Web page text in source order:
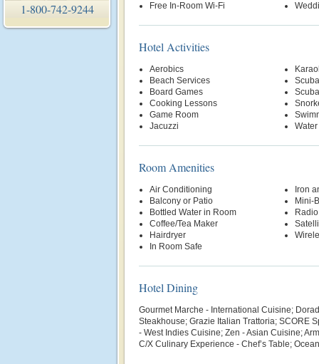
1-800-742-9244
Free In-Room Wi-Fi
Hotel Activities
Aerobics
Beach Services
Board Games
Cooking Lessons
Game Room
Jacuzzi
Room Amenities
Air Conditioning
Balcony or Patio
Bottled Water in Room
Coffee/Tea Maker
Hairdryer
In Room Safe
Iron
Mini-
Radio
Hotel Dining
Gourmet Marche - International Cuisine;
Steakhouse; Grazie Italian Trattoria; SCORE
- West Indies Cuisine; Zen - Asian Cuisine;
C/X Culinary Experience - Chef’s Table;